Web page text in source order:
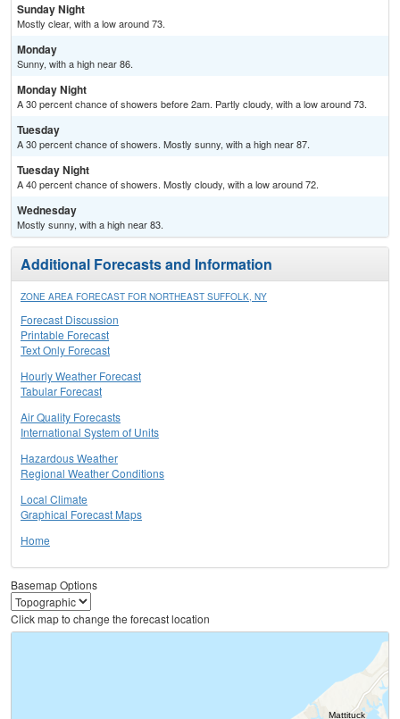
Sunday Night
Mostly clear, with a low around 73.
Monday
Sunny, with a high near 86.
Monday Night
A 30 percent chance of showers before 2am. Partly cloudy, with a low around 73.
Tuesday
A 30 percent chance of showers. Mostly sunny, with a high near 87.
Tuesday Night
A 40 percent chance of showers. Mostly cloudy, with a low around 72.
Wednesday
Mostly sunny, with a high near 83.
Additional Forecasts and Information
ZONE AREA FORECAST FOR NORTHEAST SUFFOLK, NY
Forecast Discussion
Printable Forecast
Text Only Forecast
Hourly Weather Forecast
Tabular Forecast
Air Quality Forecasts
International System of Units
Hazardous Weather
Regional Weather Conditions
Local Climate
Graphical Forecast Maps
Home
Basemap Options
Click map to change the forecast location